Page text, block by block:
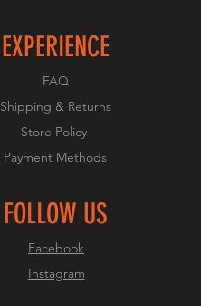
EXPERIENCE
FAQ
Shipping & Returns
Store Policy
Payment Methods
FOLLOW US
Facebook
Instagram